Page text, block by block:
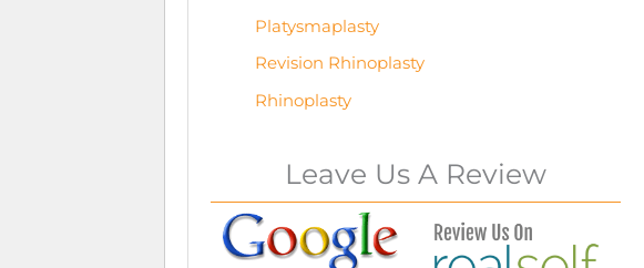
Platysmaplasty
Revision Rhinoplasty
Rhinoplasty
Leave Us A Review